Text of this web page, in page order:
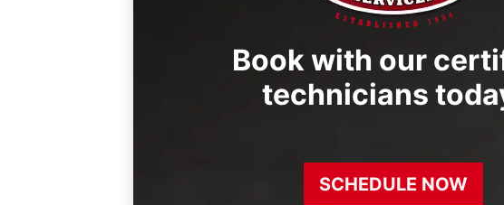
Book with our
technicians
SCHEDULE NOW